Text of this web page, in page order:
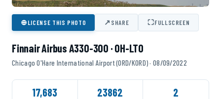
⊕LICENSE THIS PHOTO ↗SHARE ⛶FULLSCREEN
Finnair Airbus A330-300 · OH-LTO
Chicago O'Hare International Airport (ORD/KORD) · 08/09/2022
17,683 23862 2